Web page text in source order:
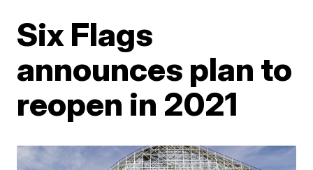
Six Flags
announces plan to
reopen in 2021